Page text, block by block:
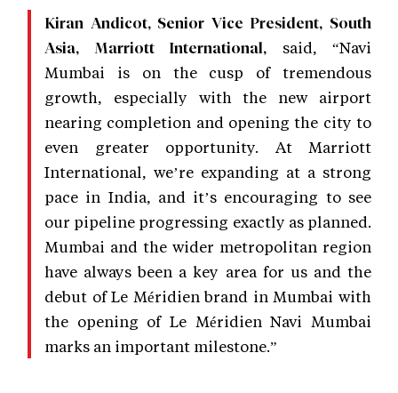
Kiran Andicot, Senior Vice President, South
Asia, Marriott International, said, “Navi
Mumbai is on the cusp of tremendous
growth, especially with the new airport
nearing completion and opening the city to
even greater opportunity. At Marriott
International, we’re expanding at a strong
pace in India, and it’s encouraging to see
our pipeline progressing exactly as planned.
Mumbai and the wider metropolitan region
have always been a key area for us and the
debut of Le Méridien brand in Mumbai with
the opening of Le Méridien Navi Mumbai
marks an important milestone.”